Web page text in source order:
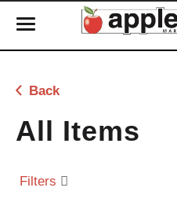
T
g
e
n
v
Back
All Items
Filters